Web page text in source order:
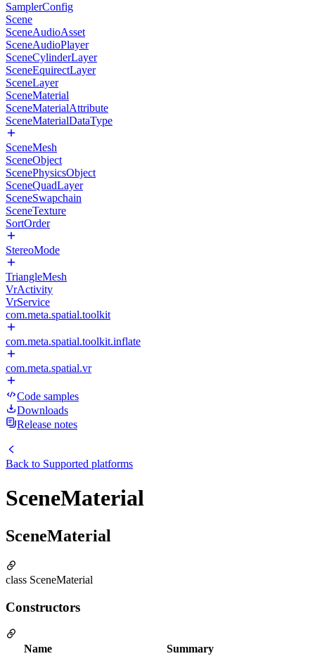
SamplerConfig
Scene
SceneAudioAsset
SceneAudioPlayer
SceneCylinderLayer
SceneEquirectLayer
SceneLayer
SceneMaterial
SceneMaterialAttribute
SceneMaterialDataType
SceneMesh
SceneObject
ScenePhysicsObject
SceneQuadLayer
SceneSwapchain
SceneTexture
SortOrder
StereoMode
TriangleMesh
VrActivity
VrService
com.meta.spatial.toolkit
com.meta.spatial.toolkit.inflate
com.meta.spatial.vr
Code samples
Downloads
Release notes
Back to Supported platforms
SceneMaterial
SceneMaterial
class SceneMaterial
Constructors
Name Summary